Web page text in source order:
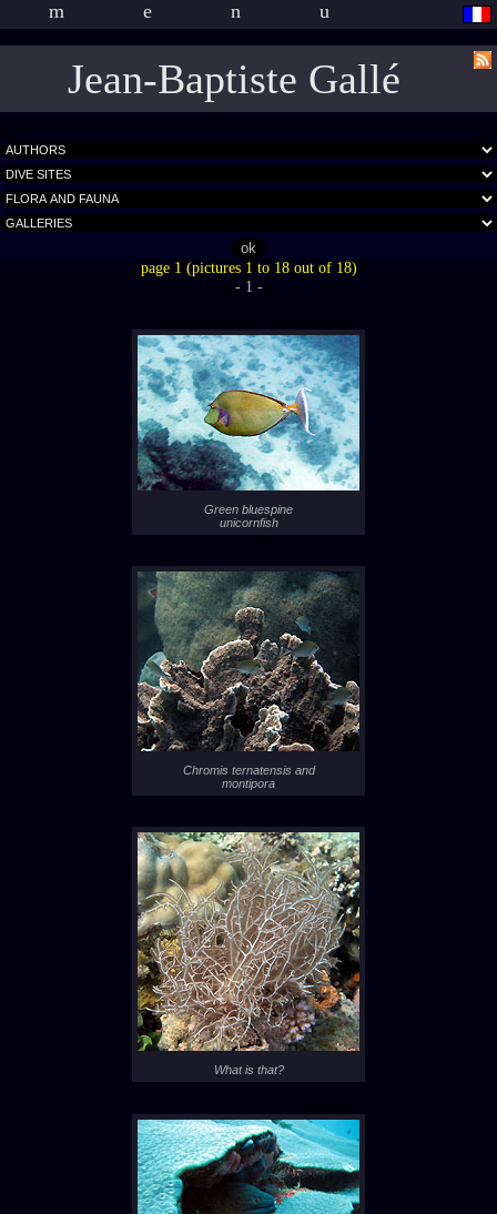
menu
Jean-Baptiste Gallé
page 1 (pictures 1 to 18 out of 18)
- 1 -
Green bluespine
unicornfish
Chromis ternatensis and
montipora
What is that?